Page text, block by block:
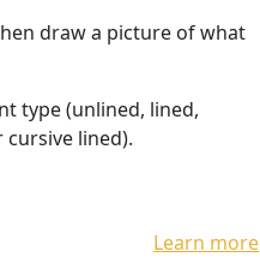
draw a picture of what
type (unlined, lined,
cursive lined).
Learn more